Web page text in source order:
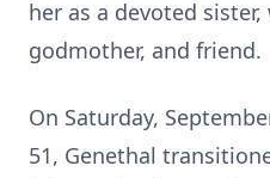
her as a devoted
godmother, and friend.
On Saturday,
51, Genethal